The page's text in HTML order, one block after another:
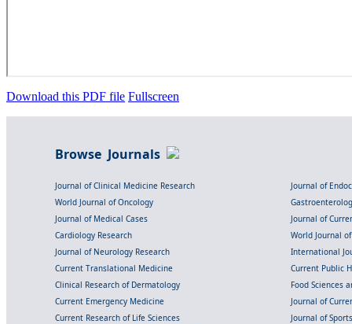
Download this PDF file Fullscreen
Browse Journals
Journal of Clinical Medicine Research
Journal of
World Journal of Oncology
Journal of Medical Cases
Journal of
Cardiology Research
World Journal
Journal of Neurology Research
International
Current Translational Medicine
Current Public
Clinical Research of Dermatology
Food Sciences
Current Emergency Medicine
Journal of
Current Research of Life Sciences
Journal of